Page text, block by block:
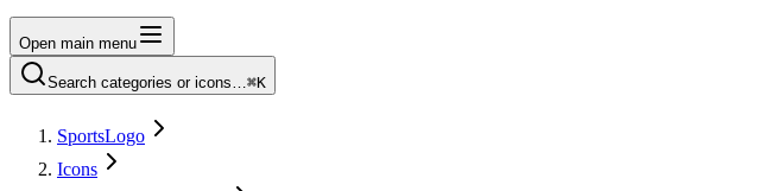
Open main menu
Search categories or icons…⌘K
SportsLogo
Icons